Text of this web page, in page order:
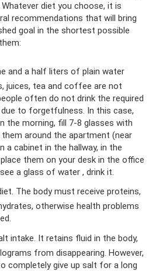
diet you choose, it is
recommendations that will bring
goal in the shortest possible
and a half liters of plain water
juices, tea and coffee are not
often do not drink the required
to forgetfulness. In this case,
the morning, fill 7-8 glasses with
around the apartment (near
a cabinet in the hallway, in the
them on your desk in the office
a glass of water , drink it.
The body must receive proteins,
otherwise health problems
intake. It retains fluid in the body,
from disappearing. However,
completely give up salt for a long